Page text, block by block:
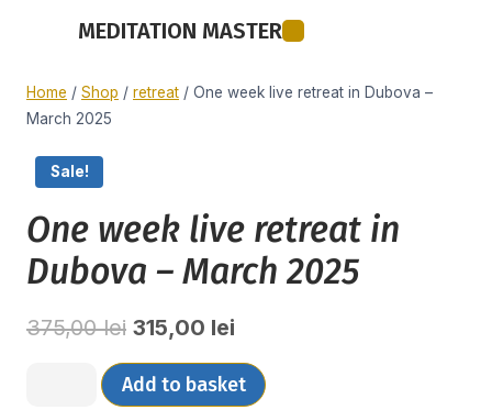
MEDITATION MASTER
Home / Shop / retreat / One week live retreat in Dubova –
March 2025
Sale!
One week live retreat in
Dubova – March 2025
375,00lei 315,00 lei
Add to basket